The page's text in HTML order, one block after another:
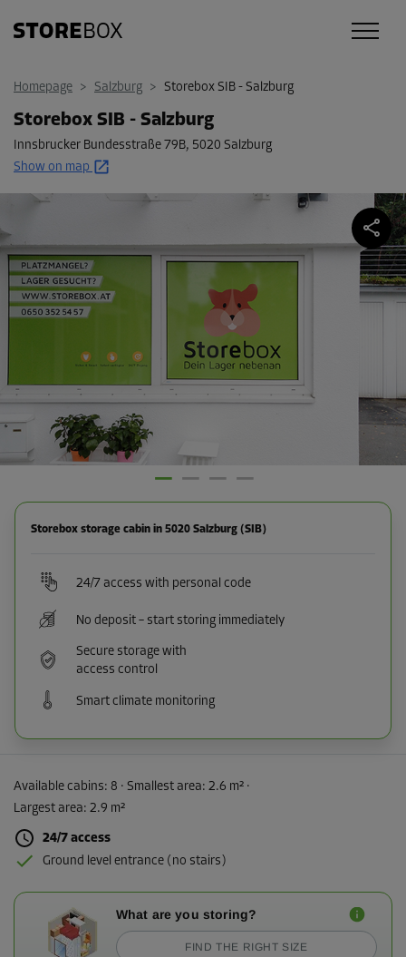
Homepage > Salzburg > Storebox SIB - Salzburg
Storebox SIB - Salzburg
Innsbrucker Bundesstraße 79B, 5020 Salzburg
Show on map
Storebox storage cabin in 5020 Salzburg (SIB)
24/7 access with personal code
No deposit – start storing immediately
Secure storage with
access control
Smart climate monitoring
Available cabins: 8 · Smallest area: 2.6 m² ·
Largest area: 2.9 m²
24/7 access
Ground level entrance (no stairs)
What are you storing?
FIND THE RIGHT SIZE